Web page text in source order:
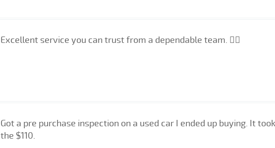
Excellent service you can trust from a dependable team. 👍🏼
Got a pre purchase inspection on a used car I ended up buying. It
the $110.